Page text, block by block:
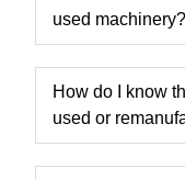
used machinery?
How do I know
used or